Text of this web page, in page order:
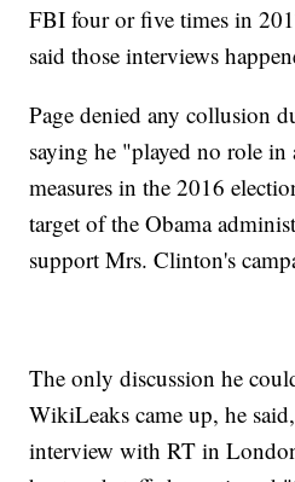
FBI four or five times in
said those interviews
Page denied any collusion
saying he "played no role in
measures in the 2016
target of the Obama
support Mrs. Clinton's
The only discussion he
WikiLeaks came up, he
interview with RT in